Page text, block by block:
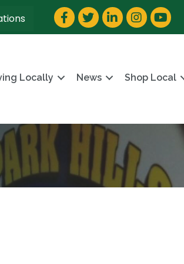
Facebook
TwitterLinkedInInstagram
YouTube
Locally News Shop Local